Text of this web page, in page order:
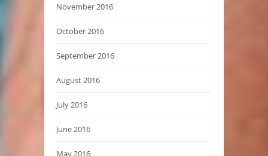
November 2016
October 2016
September 2016
August 2016
July 2016
June 2016
May 2016